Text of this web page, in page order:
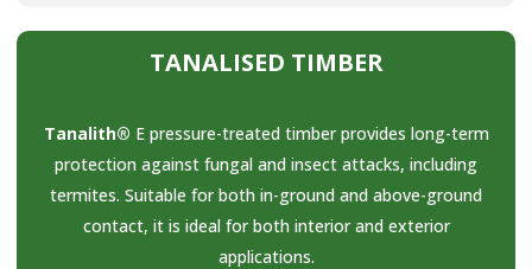
TANALISED TIMBER
Tanalith® E pressure-treated timber provides long-term
protection against fungal and insect attacks, including
termites. Suitable for both in-ground and above-ground
contact, it is ideal for both interior and exterior
applications.